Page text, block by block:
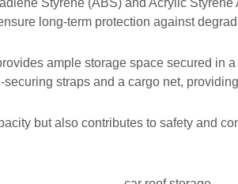
Styrene (ABS) and Acrylic
long-term protection against
ample storage space secured in
straps and a cargo net,
but also contributes to safety and